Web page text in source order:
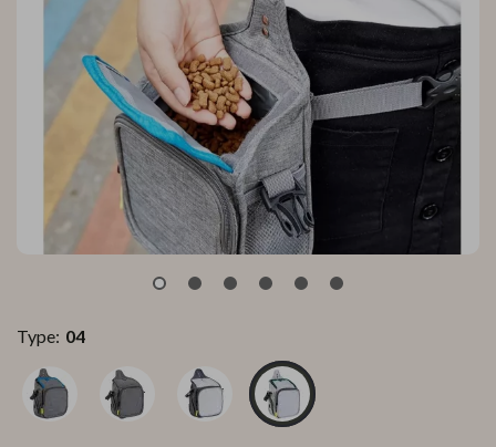
Type: 04